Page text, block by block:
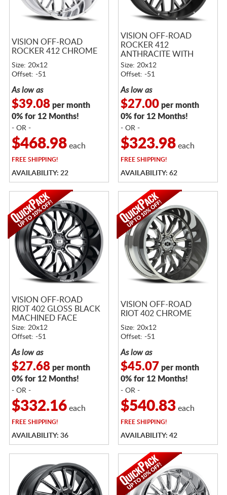
VISION OFF-ROAD
ROCKER 412 CHROME
Size: 20x12
Offset: -51
As low as
$39.08per month
0% for 12 Months!
- OR -
$468.98each
FREESHIPPING!
AVAILABILITY: 22
VISION OFF-ROAD
ROCKER 412
ANTHRACITE WITH
SATIN BLACK LIP
Size: 20x12
Offset: -51
As low as
$27.00per month
0% for 12 Months!
- OR -
$323.98each
FREESHIPPING!
AVAILABILITY: 62
VISION OFF-ROAD
RIOT 402 GLOSS BLACK
MACHINED FACE
Size: 20x12
Offset: -51
As low as
$27.68per month
0% for 12 Months!
- OR -
$332.16each
FREESHIPPING!
AVAILABILITY: 36
VISION OFF-ROAD
RIOT 402 CHROME
Size: 20x12
Offset: -51
As low as
$45.07 per month
0% for 12 Months!
- OR -
$540.83each
FREESHIPPING!
AVAILABILITY: 42